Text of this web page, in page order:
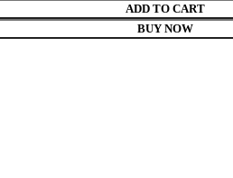
ADD TO CART
BUY NOW